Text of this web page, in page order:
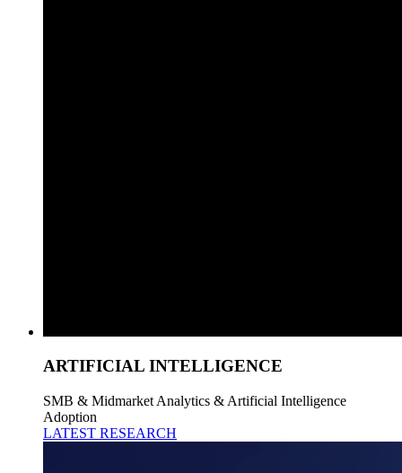
ARTIFICIAL INTELLIGENCE
SMB & Midmarket Analytics & Artificial Intelligence
Adoption
LATEST RESEARCH